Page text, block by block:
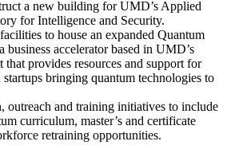
a new building for UMD’s Applied
for Intelligence and Security.
to house an expanded Quantum
business accelerator based in UMD’s
provides resources and support for
startups bringing quantum technologies to
outreach and training initiatives to include
curriculum, master’s and certificate
retraining opportunities.